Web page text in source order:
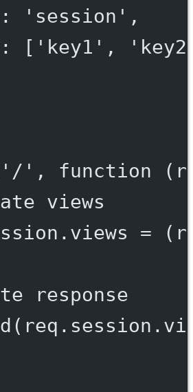
'session' ,
[ 'key1' ,
'/' , function (
views
=
response